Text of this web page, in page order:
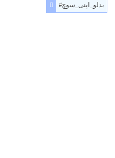
#بدلو_اپنی_سوچ